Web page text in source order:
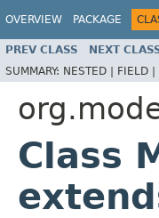
OVERVIEW PACKAGE
PREV CLASS NEXT
SUMMARY: NESTED | FIELD |
Class